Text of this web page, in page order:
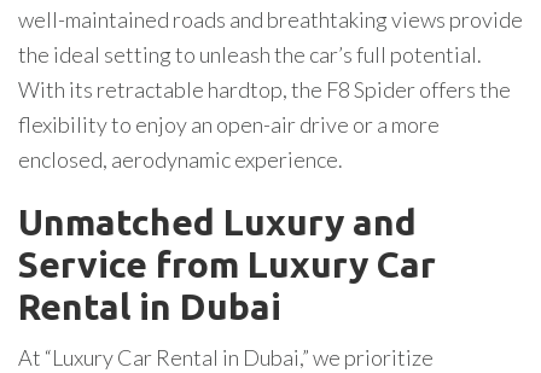
well-maintained roads and breathtaking views provide
the ideal setting to unleash the car’s full potential.
With its retractable hardtop, the F8 Spider offers the
flexibility to enjoy an open-air drive or a more
enclosed, aerodynamic experience.
Unmatched Luxury and
Service from Luxury Car
Rental in Dubai
At “Luxury Car Rental in Dubai,” we prioritize